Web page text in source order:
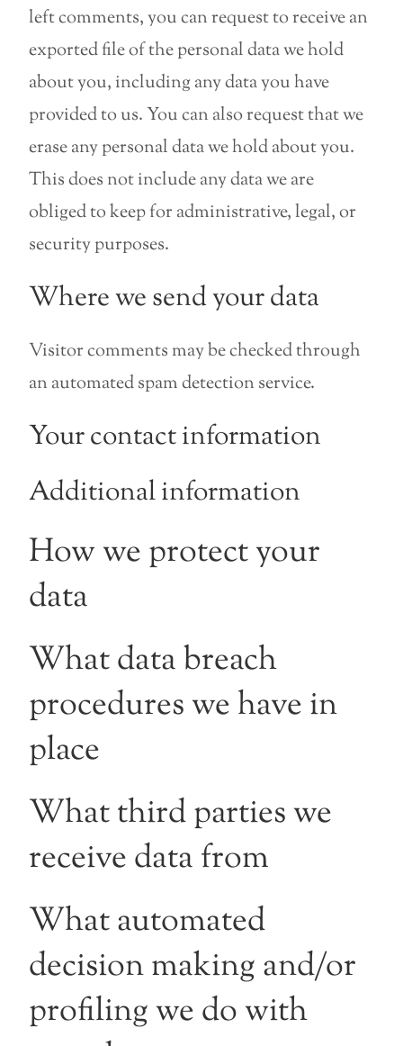
left comments, you can request to receive an
exported file of the personal data we hold
about you, including any data you have
provided to us. You can also request that we
erase any personal data we hold about you.
This does not include any data we are
obliged to keep for administrative, legal, or
security purposes.
Where we send your data
Visitor comments may be checked through
an automated spam detection service.
Your contact information
Additional information
How we protect your
data
What data breach
procedures we have in
place
What third parties we
receive data from
What automated
decision making and/or
profiling we do with